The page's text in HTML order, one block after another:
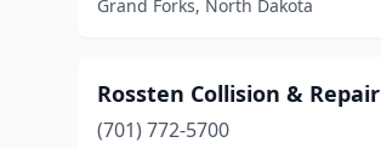
Grand Forks, North Dakota
Rossten Collision & Repair
(701) 772-5700